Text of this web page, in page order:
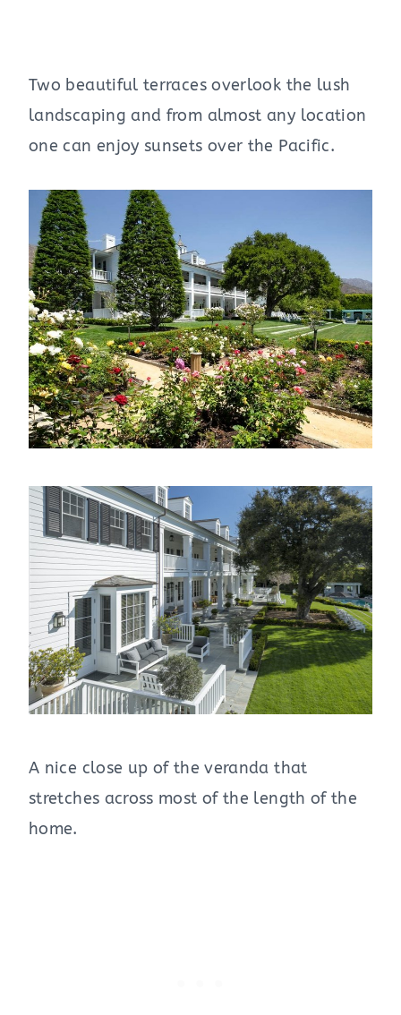
Two beautiful terraces overlook the lush
landscaping and from almost any location
one can enjoy sunsets over the Pacific.
A nice close up of the veranda that
stretches across most of the length of the
home.